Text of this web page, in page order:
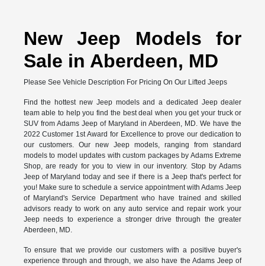
New Jeep Models for
Sale in Aberdeen, MD
Please See Vehicle Description For Pricing On Our Lifted Jeeps
Find the hottest new Jeep models and a dedicated Jeep dealer
team able to help you find the best deal when you get your truck or
SUV from Adams Jeep of Maryland in Aberdeen, MD. We have the
2022 Customer 1st Award for Excellence to prove our dedication to
our customers. Our new Jeep models, ranging from standard
models to model updates with custom packages by Adams Extreme
Shop, are ready for you to view in our inventory. Stop by Adams
Jeep of Maryland today and see if there is a Jeep that's perfect for
you! Make sure to schedule a service appointment with Adams Jeep
of Maryland's Service Department who have trained and skilled
advisors ready to work on any auto service and repair work your
Jeep needs to experience a stronger drive through the greater
Aberdeen, MD.
To ensure that we provide our customers with a positive buyer's
experience through and through, we also have the Adams Jeep of